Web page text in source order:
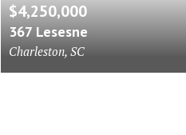
$4,250,000
367 Lesesne
Charleston, SC